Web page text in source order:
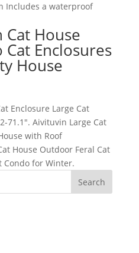
Includes a waterproof
Cat House
Enclosures
House
Enclosure Large Cat
71.1″. Aivituvin Large Cat
with Roof
House Outdoor Feral Cat
Condo for Winter.